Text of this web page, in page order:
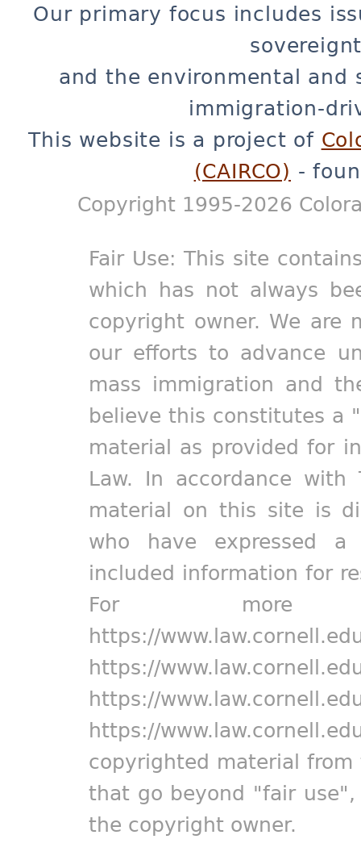
Our primary focus includes
and the environmental and
immigration-
This website is a project of
(CAIRCO) -
Copyright 1995-2026
Fair Use: This site
which has not always
copyright owner. We are
our efforts to advance
mass immigration and
believe this constitutes a
material as provided for
Law. In accordance
material on this site is
who have expressed
included information for
For more
https://
https://
https://
https://
copyrighted material
that go beyond "fair
the copyright owner.